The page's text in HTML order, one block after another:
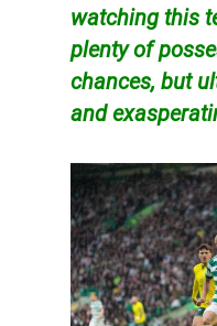
watching this
plenty of
chances, but
and